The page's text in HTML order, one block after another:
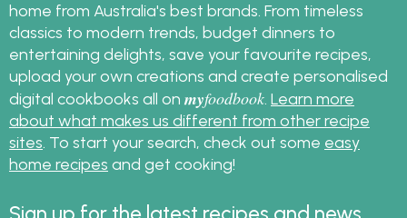
easy.
home from Australia's best brands. From timeless
classics to modern trends, budget dinners to
entertaining delights, save your favourite recipes,
upload your own creations and create personalised
digital cookbooks all on myfoodbook Learn more
about what makes us different from other recipe
sites . To start your search, check out some easy
home recipes and get cooking!